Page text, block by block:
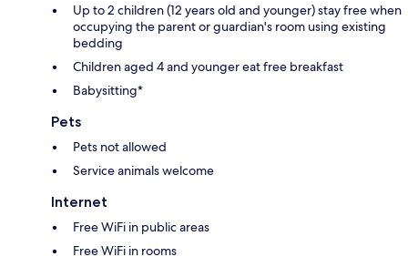
Up to 2 children (12 years old and younger) stay free when
occupying the parent or guardian's room using existing
bedding
Children aged 4 and younger eat free breakfast
Babysitting*
Pets
Pets not allowed
Service animals welcome
Internet
Free WiFi in public areas
Free WiFi in rooms